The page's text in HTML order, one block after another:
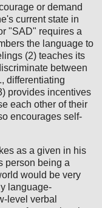
or demand
current state in
"SAD" requires a
the language to
(2) teaches its
between
differentiating
provides incentives
each other of their
encourages self-
as a given in his
person being a
would be very
language-
level verbal